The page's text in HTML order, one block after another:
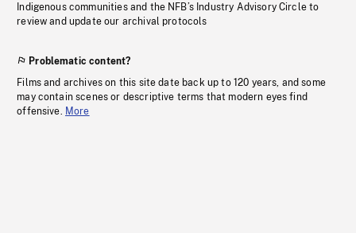
Indigenous communities and the NFB’s Industry Advisory Circle to
review and update our archival protocols
Problematic content?
Films and archives on this site date back up to 120 years, and some
may contain scenes or descriptive terms that modern eyes find
offensive. More